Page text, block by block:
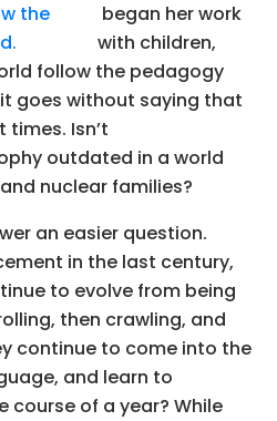
began her work
with children,
follow the pedagogy
goes without saying that
times. Isn’t
outdated in a world
nuclear families?
an easier question.
in the last century,
to evolve from being
then crawling, and
continue to come into the
and learn to
course of a year? While